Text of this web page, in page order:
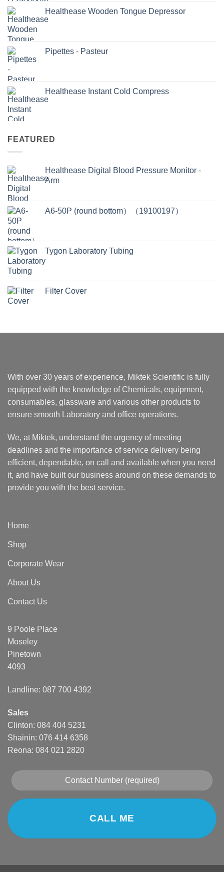
Healthease Wooden Tongue Depressor
Pipettes - Pasteur
Healthease Instant Cold Compress
FEATURED
Healthease Digital Blood Pressure Monitor -
Arm
A6-50P (round bottom）（19100197）
Tygon Laboratory Tubing
Filter Cover
With over 30 years of experience, Miktek Scientific is fully
equipped with the knowledge of Chemicals, equipment,
consumables, glassware and various other products to
ensure smooth Laboratory and office operations.
We, at Miktek, understand the urgency of meeting
deadlines and the importance of service delivery being
efficient, dependable, on call and available when you need
it, and have built our business around on these demands to
provide you with the best service.
Home
Shop
Corporate Wear
About Us
Contact Us
9 Poole Place
Moseley
Pinetown
4093
Landline: 087 700 4392
Sales
Clinton: 084 404 5231
Shainin: 076 414 6358
Reona: 084 021 2820